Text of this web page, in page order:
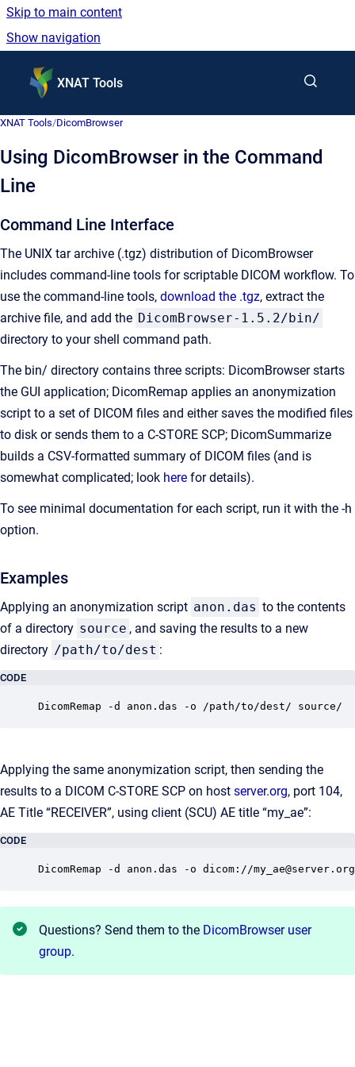
Skip to main content
Show navigation
XNAT Tools
XNAT Tools/DicomBrowser
Using DicomBrowser in the Command
Line
Command Line Interface
The UNIX tar archive (.tgz) distribution of DicomBrowser
includes command-line tools for scriptable DICOM workflow. To
use the command-line tools, download the .tgz, extract the
archive file, and add the DicomBrowser-1.5.2/bin/
directory to your shell command path.
The bin/ directory contains three scripts: DicomBrowser starts
the GUI application; DicomRemap applies an anonymization
script to a set of DICOM files and either saves the modified files
to disk or sends them to a C-STORE SCP; DicomSummarize
builds a CSV-formatted summary of DICOM files (and is
somewhat complicated; look here for details).
To see minimal documentation for each script, run it with the -h
option.
Examples
Applying an anonymization script anon.das to the contents
of a directory source , and saving the results to a new
directory /path/to/dest :
CODE
DicomRemap -d anon.das -o /path/to/dest/ source/
Applying the same anonymization script, then sending the
results to a DICOM C-STORE SCP on host server.org, port 104,
AE Title “RECEIVER”, using client (SCU) AE title “my_ae”:
CODE
DicomRemap -d anon.das -o dicom://
Questions? Send them to the DicomBrowser user
group.